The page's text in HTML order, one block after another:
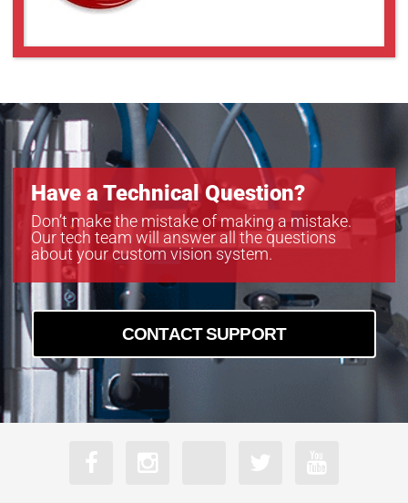
Have a Technical Question?
Don’t make the mistake of making a mistake.
Our tech team will answer all the questions
about your custom vision system.
CONTACT SUPPORT